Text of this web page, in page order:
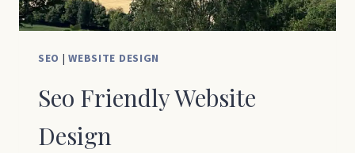
HOW
TO
SEO |WEBSITE DESIGN
Seo Friendly Website
Design